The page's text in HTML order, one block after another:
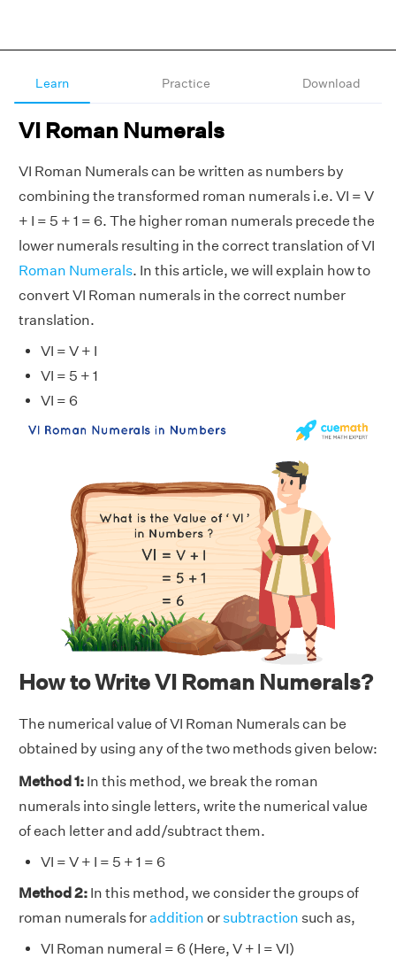
Learn Practice Download
VI Roman Numerals
VI Roman Numerals can be written as numbers by
combining the transformed roman numerals i.e. VI = V
+ I = 5 + 1 = 6. The higher roman numerals precede the
lower numerals resulting in the correct translation of VI
Roman Numerals. In this article, we will explain how to
convert VI Roman numerals in the correct number
translation.
VI = V + I
VI = 5 + 1
VI = 6
How to Write VI Roman Numerals?
The numerical value of VI Roman Numerals can be
obtained by using any of the two methods given below:
Method 1: In this method, we break the roman
numerals into single letters, write the numerical value
of each letter and add/subtract them.
VI = V + I = 5 + 1 = 6
Method 2: In this method, we consider the groups of
roman numerals foraddition orsubtraction such as,
VI Roman numeral = 6 (Here, V + I = VI)